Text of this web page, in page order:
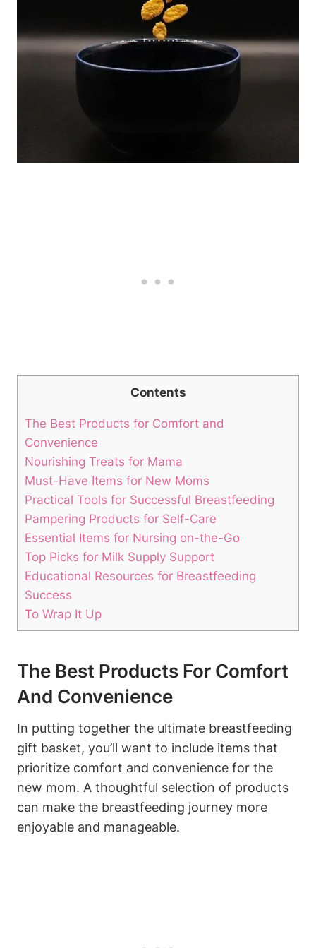
Contents
The Best Products for Comfort and
Convenience
Nourishing Treats for Mama
Must-Have Items for New Moms
Practical Tools for Successful Breastfeeding
Pampering Products for Self-Care
Essential Items for Nursing on-the-Go
Top Picks for Milk Supply Support
Educational Resources for Breastfeeding
Success
To Wrap It Up
The Best Products For Comfort
And Convenience
In putting together the ultimate breastfeeding
gift basket, you’ll want to include items that
prioritize comfort and convenience for the
new mom. A thoughtful selection of products
can make the breastfeeding journey more
enjoyable and manageable.